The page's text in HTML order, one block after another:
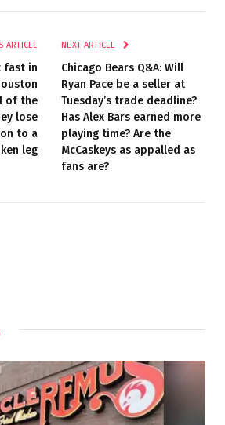
ARTICLE
fast in
of the
lose
to a
leg
NEXT ARTICLE
Chicago Bears Q&A: Will
Ryan Pace be a seller at
Tuesday’s trade deadline?
Has Alex Bars earned more
playing time? Are the
McCaskeys as appalled as
fans are?